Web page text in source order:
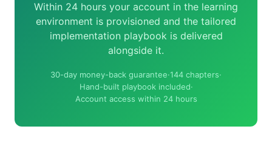
Within 24 hours your account in the learning
environment is provisioned and the tailored
implementation playbook is delivered
alongside it.
30-day money-back guarantee·144 chapters·
Hand-built playbook included·
Account access within 24 hours